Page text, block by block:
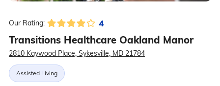
Our Rating: 4
Transitions Healthcare Oakland Manor
2810 Kaywood Place, Sykesville, MD 21784
Assisted Living